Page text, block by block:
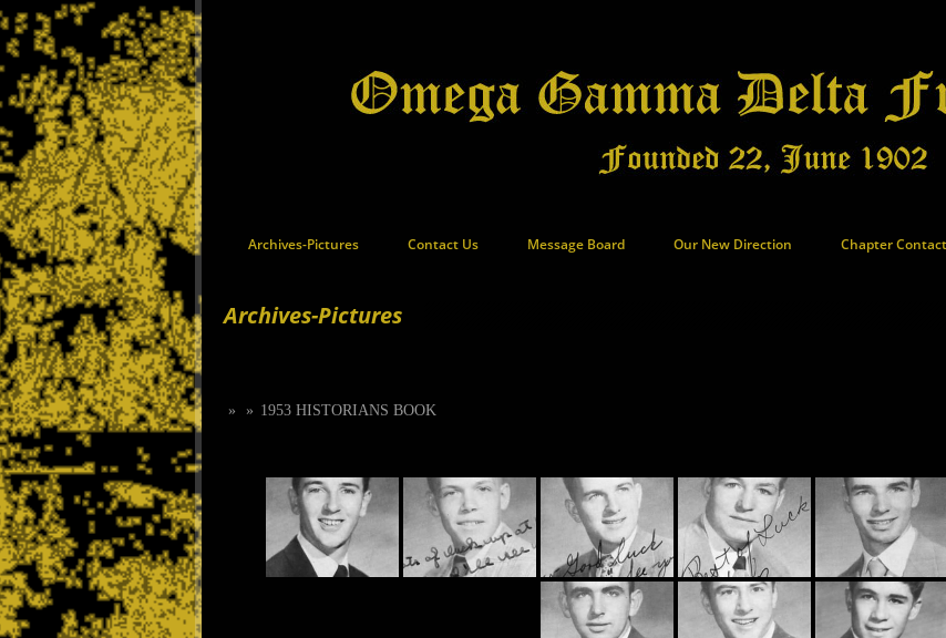
Archives-Pictures Contact Us Message Board Our New Direction Chapter
Archives-Pictures
» » 1953 HISTORIANS BOOK